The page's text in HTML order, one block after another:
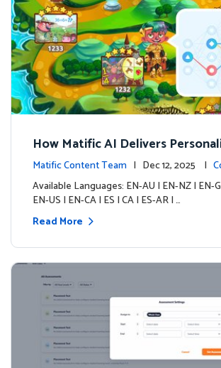
How Matific AI Delivers
ng on Adventure Island
Matific Content Team | Dec 12, 2025 |
s
Available Languages: EN-AU | EN-NZ | EN-
EN-US | EN-CA | ES | CA | ES-AR | …
Read More